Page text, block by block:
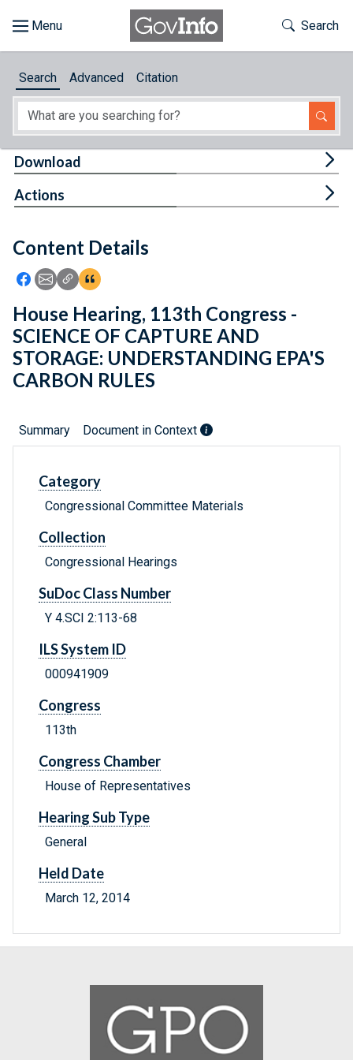
About
Feedback
Toggle
Search
Search Advanced Citation
Content Details
Icon: Share using Facebook
Icon: Share using Email
Icon: Copy Link URL
Icon:View Citations
Download
Actions
House Hearing, 113th Congress -
SCIENCE OF CAPTURE AND
STORAGE: UNDERSTANDING EPA'S
CARBON RULES
Summary Document in Context
Category
Congressional Committee Materials
Collection
Congressional Hearings
SuDoc Class Number
Y 4.SCI 2:113-68
ILS System ID
000941909
Congress
113th
Congress Chamber
House of Representatives
Hearing Sub Type
General
Held Date
March 12, 2014